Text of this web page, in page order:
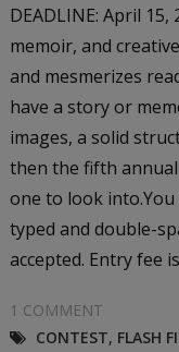
DEADLINE: April
memoir, and
and mesmerizes
have a story or
images, a solid
then the fifth annual
one to look
typed and double-
accepted. Entry fee
1 COMMENT
CONTEST, FLASH